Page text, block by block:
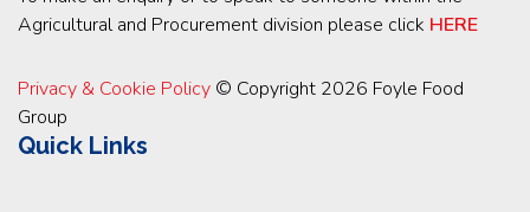
Agricultural and Procurement division please click HERE
Privacy & Cookie Policy © Copyright 2026 Foyle Food
Group
Quick Links